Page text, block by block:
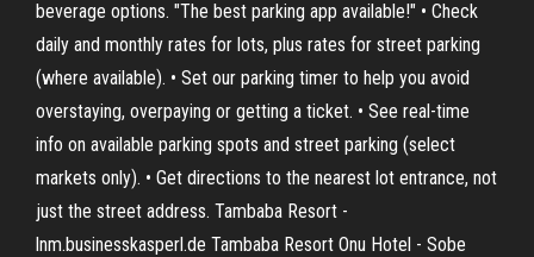
beverage options. "The best parking app available!" • Check
daily and monthly rates for lots, plus rates for street parking
(where available). • Set our parking timer to help you avoid
overstaying, overpaying or getting a ticket. • See real-time
info on available parking spots and street parking (select
markets only). • Get directions to the nearest lot entrance, not
just the street address. Tambaba Resort -
lnm.businesskasperl.de Tambaba Resort Onu Hotel - Sobe